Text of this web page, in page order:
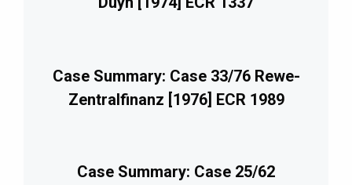
Case Summary: Case 33/76 Rewe-
Zentralfinanz [1976] ECR 1989
Case Summary: Case 25/62